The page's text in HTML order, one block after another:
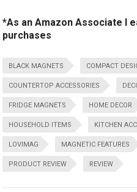
*As an Amazon Associate I
purchases
BLACK MAGNETS COMPACT
COUNTERTOP ACCESSORIES
FRIDGE MAGNETS HOME DECOR
HOUSEHOLD ITEMS KITCHEN
LOVIMAG MAGNETIC FEATURES
PRODUCT REVIEW REVIEW